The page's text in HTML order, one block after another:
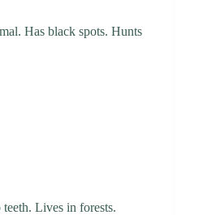
Has black spots. Hunts
Lives in forests.